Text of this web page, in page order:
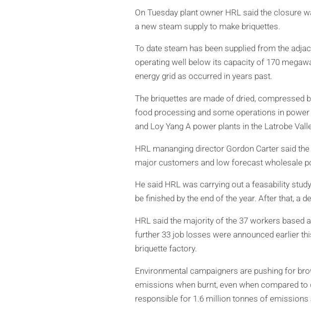
On Tuesday plant owner HRL said the closure
a new steam supply to make briquettes.
To date steam has been supplied from the
operating well below its capacity of 170
energy grid as occurred in years past.
The briquettes are made of dried, compressed
food processing and some operations in
and Loy Yang A power plants in the Latrobe
HRL mananging director Gordon Carter said
major customers and low forecast wholesale
He said HRL was carrying out a feasability
be finished by the end of the year. After that, a
HRL said the majority of the 37 workers based
further 33 job losses were announced earlier
briquette factory.
Environmental campaigners are pushing for
emissions when burnt, even when compared
responsible for 1.6 million tonnes of emissions